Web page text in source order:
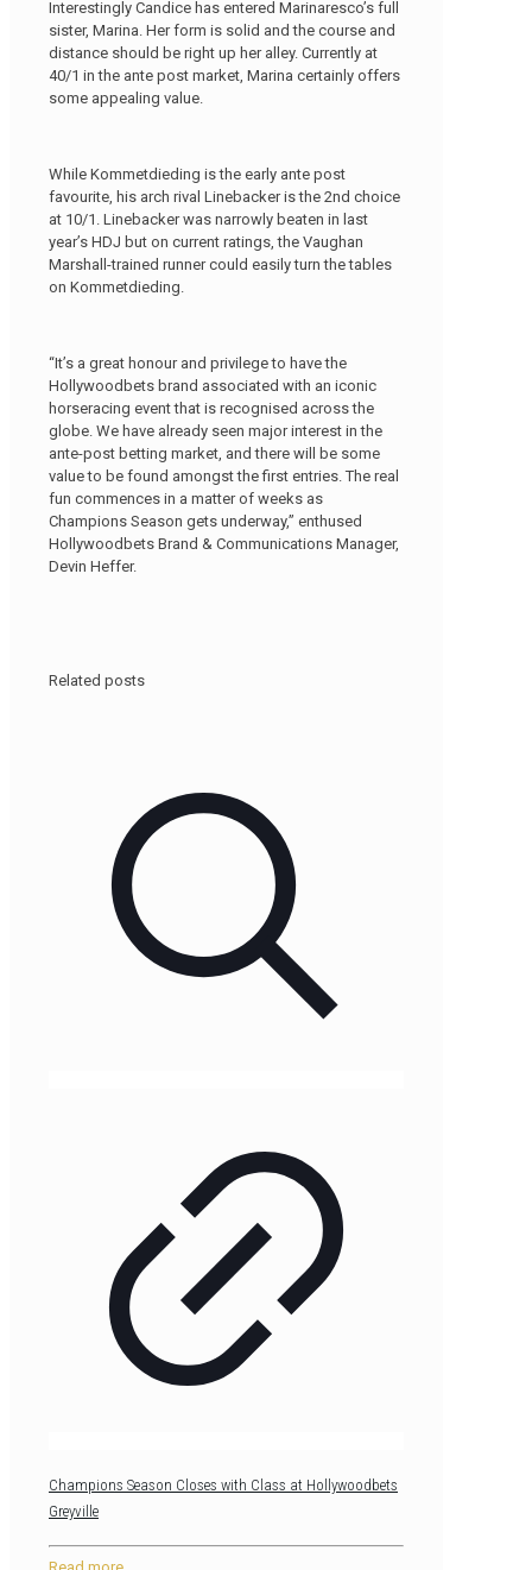
Interestingly Candice has entered Marinaresco’s full
sister, Marina. Her form is solid and the course and
distance should be right up her alley. Currently at
40/1 in the ante post market, Marina certainly offers
some appealing value.
While Kommetdieding is the early ante post
favourite, his arch rival Linebacker is the 2nd choice
at 10/1. Linebacker was narrowly beaten in last
year’s HDJ but on current ratings, the Vaughan
Marshall-trained runner could easily turn the tables
on Kommetdieding.
“It’s a great honour and privilege to have the
Hollywoodbets brand associated with an iconic
horseracing event that is recognised across the
globe. We have already seen major interest in the
ante-post betting market, and there will be some
value to be found amongst the first entries. The real
fun commences in a matter of weeks as
Champions Season gets underway,” enthused
Hollywoodbets Brand & Communications Manager,
Devin Heffer.
Related posts
Champions Season Closes with Class at Hollywoodbets
Greyville